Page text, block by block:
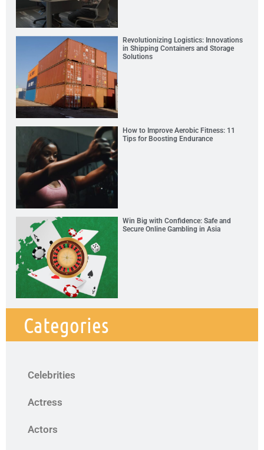
Revolutionizing Logistics: Innovations
in Shipping Containers and Storage
Solutions
How to Improve Aerobic Fitness: 11
Tips for Boosting Endurance
Win Big with Confidence: Safe and
Secure Online Gambling in Asia
Categories
Celebrities
Actress
Actors